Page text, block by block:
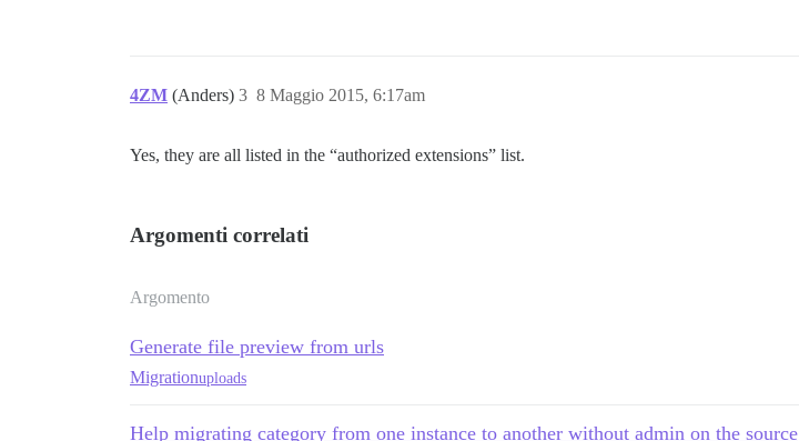
4ZM (Anders) 8 Maggio 2015, 6:17am
3
Yes, they are all listed in the “authorized extensions” list.
Argomenti correlati
Argomento
Generate file preview from urls
Migrationuploads
Help migrating category from one instance to another without admin on the source